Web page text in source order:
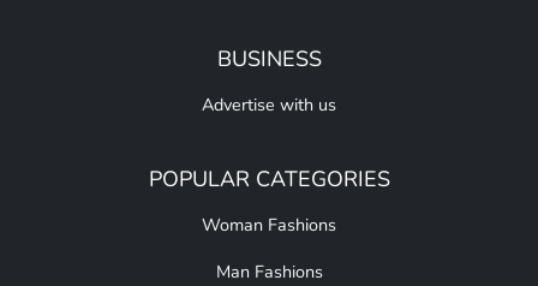
BUSINESS
Advertise with us
POPULAR CATEGORIES
Woman Fashions
Man Fashions